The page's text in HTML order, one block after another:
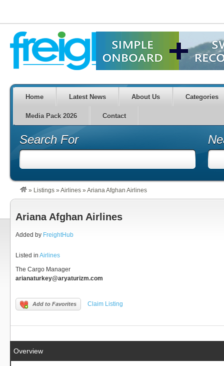
Home Latest News About Us Categories
Media Pack 2026 Contact
Search For
» Listings » Airlines » Ariana Afghan Airlines
Ariana Afghan Airlines
Added by FreightHub
Listed in Airlines
The Cargo Manager
arianaturkey@aryaturizm.com
Add to Favorites Claim Listing
Overview